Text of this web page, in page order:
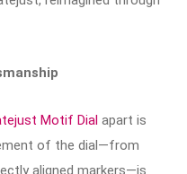
Motif Dial apart is
of the dial—from
aligned markers—is